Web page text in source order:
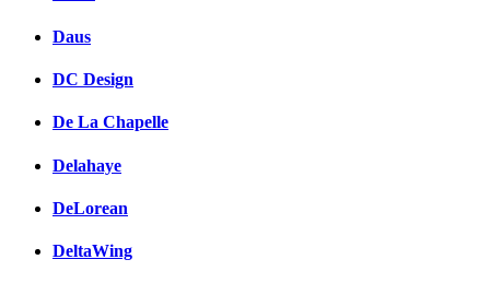
Daus
DC Design
De La Chapelle
Delahaye
DeLorean
DeltaWing